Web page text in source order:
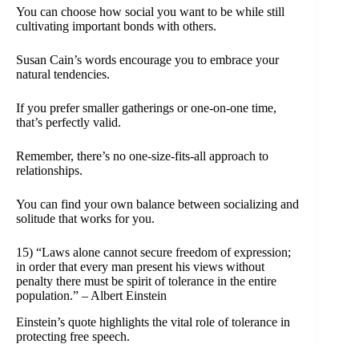
You can choose how social you want to be while still
cultivating important bonds with others.
Susan Cain’s words encourage you to embrace your
natural tendencies.
If you prefer smaller gatherings or one-on-one time,
that’s perfectly valid.
Remember, there’s no one-size-fits-all approach to
relationships.
You can find your own balance between socializing and
solitude that works for you.
15) “Laws alone cannot secure freedom of expression;
in order that every man present his views without
penalty there must be spirit of tolerance in the entire
population.” – Albert Einstein
Einstein’s quote highlights the vital role of tolerance in
protecting free speech.